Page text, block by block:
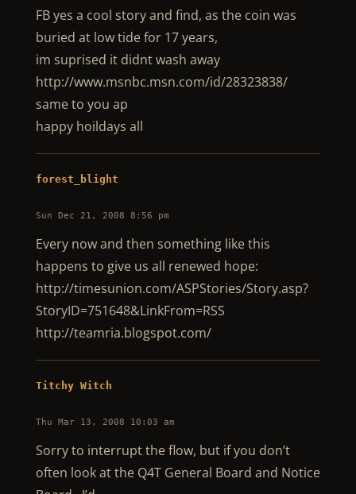
FB yes a cool story and find, as the coin was
buried at low tide for 17 years,
im suprised it didnt wash away
http://www.msnbc.msn.com/id/28323838/
same to you ap
happy hoildays all
forest_blight
Sun Dec 21, 2008 8:56 pm
Every now and then something like this
happens to give us all renewed hope:
http://timesunion.com/ASPStories/Story.asp?
StoryID=751648&LinkFrom=RSS
http://teamria.blogspot.com/
Titchy Witch
Thu Mar 13, 2008 10:03 am
Sorry to interrupt the flow, but if you don’t
often look at the Q4T General Board and Notice